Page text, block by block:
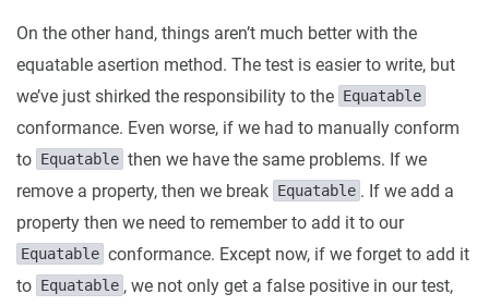
On the other hand, things aren’t much better with the
equatable asertion method. The test is easier to write, but
we’ve just shirked the responsibility to the Equatable
conformance. Even worse, if we had to manually conform
to Equatable then we have the same problems. If we
remove a property, then we break Equatable . If we add a
property then we need to remember to add it to our
Equatable conformance. Except now, if we forget to add it
to Equatable , we not only get a false positive in our test,